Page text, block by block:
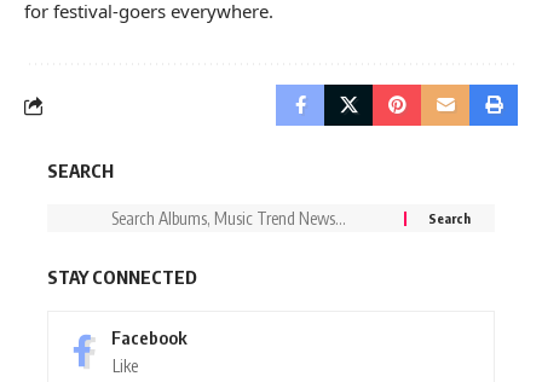
for festival-goers everywhere.
SEARCH
STAY CONNECTED
Facebook
Like